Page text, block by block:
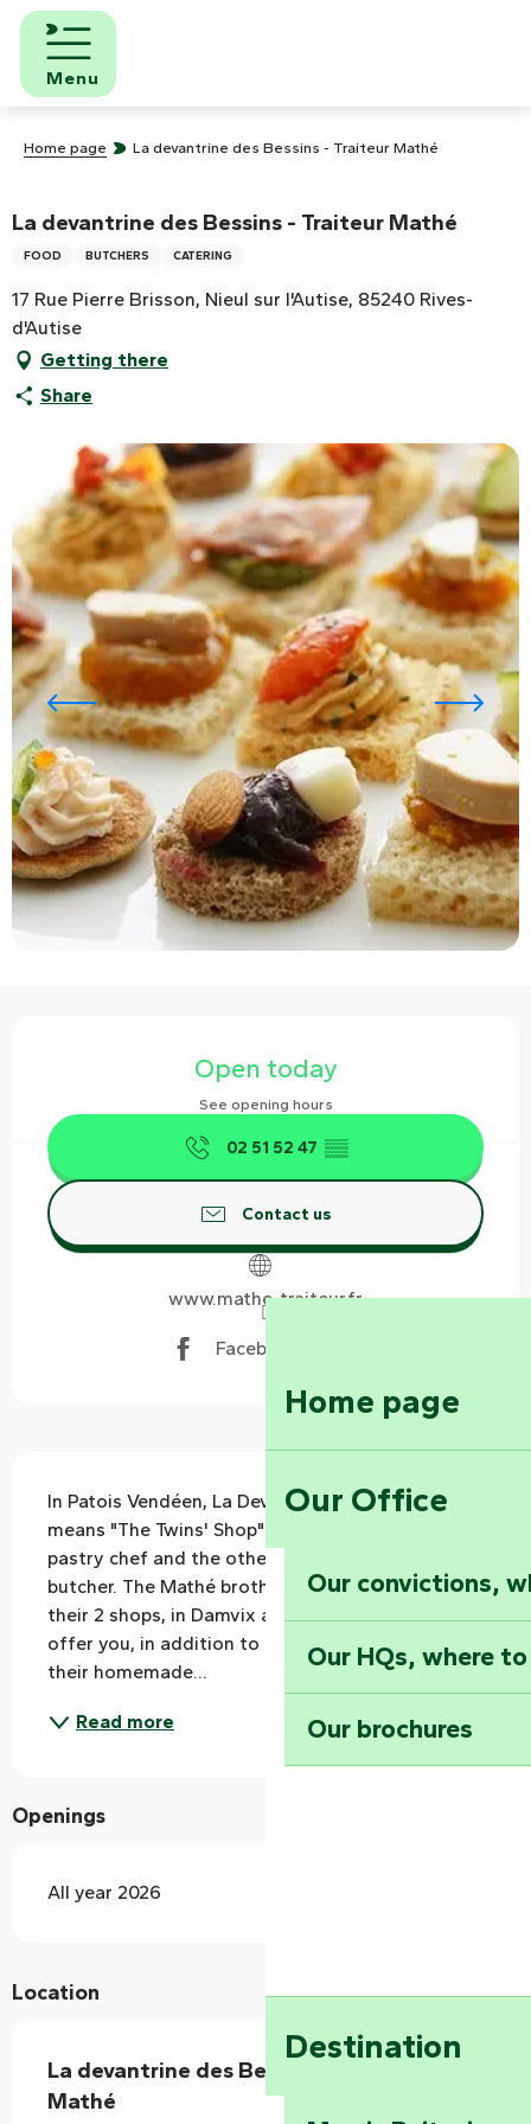
Aller
contenu
principal
Menu
Home page
Our Office
Our convictions,
Our HQs, where
Our brochures
Destination
Home page La devantrine des Bessins - Traiteur Mathé
La devantrine des Bessins - Traiteur Mathé
FOOD BUTCHERS CATERING
17 Rue Pierre Brisson, Nieul sur l'Autise, 85240 Rives-
d'Autise
Getting there
Share
Open today
See opening hours
02 51 52 47 ▒▒
Contact us
www.mathe-traiteur.fr
Facebook page
In Patois Vendéen, La Devantrine des Bessins
means "The Twins' Shop". One is a cook and
pastry chef and the other a butcher and pork
butcher. The Mathé brothers welcome you to
their 2 shops, in Damvix and Nieul sur l'Autise, to
offer you, in addition to the delicatessen section,
their homemade...
Read more
Openings
All year 2026
Location
La devantrine des Bessins - Traiteur
Mathé